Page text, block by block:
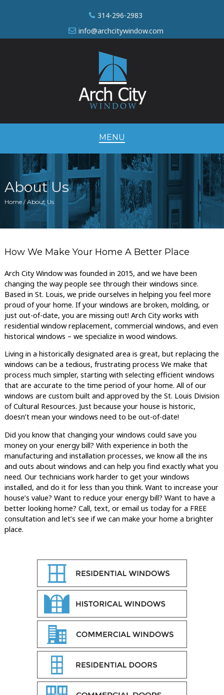
314-296-2983
info@archcitywindow.com
MENU
About Us
Home / About Us
How We Make Your Home A Better Place
Arch City Window was founded in 2015, and we have been
changing the way people see through their windows since.
Based in St. Louis, we pride ourselves in helping you feel more
proud of your home. If your windows are broken, molding, or
just out-of-date, you are missing out! Arch City works with
residential window replacement, commercial windows, and even
historical windows – we specialize in wood windows.
Living in a historically designated area is great, but replacing the
windows can be a tedious, frustrating process We make that
process much simpler, starting with selecting efficient windows
that are accurate to the time period of your home. All of our
windows are custom built and approved by the St. Louis Division
of Cultural Resources. Just because your house is historic,
doesn’t mean your windows need to be out-of-date!
Did you know that changing your windows could save you
money on your energy bill? With experience in both the
manufacturing and installation processes, we know all the ins
and outs about windows and can help you find exactly what you
need. Our technicians work harder to get your windows
installed, and do it for less than you think. Want to increase your
house’s value? Want to reduce your energy bill? Want to have a
better looking home? Call, text, or email us today for a FREE
consultation and let’s see if we can make your home a brighter
place.